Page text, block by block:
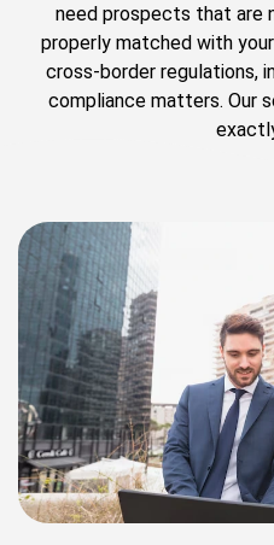
need prospects that are
properly matched with
cross-border regulations,
compliance matters. Our